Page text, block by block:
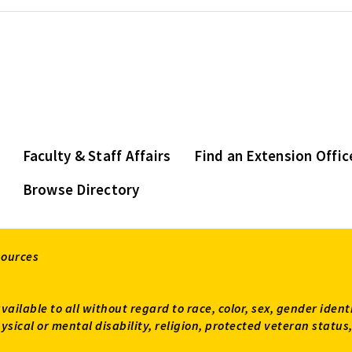
Faculty & Staff Affairs
Find an Extension
Browse Directory
to all without regard to race, color, sex, gender
or mental disability, religion, protected veteran